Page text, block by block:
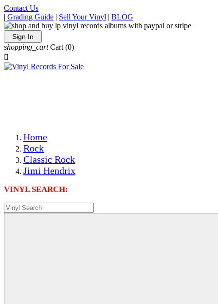
Contact Us
| Grading Guide | Sell Your Vinyl | BLOG
Sign In
shopping_cart Cart (0)

Home
Rock
Classic Rock
Jimi Hendrix
VINYL SEARCH: